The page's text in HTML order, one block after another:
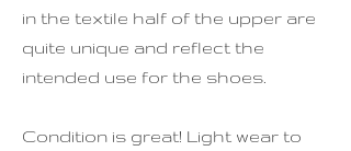
in the textile half of the upper are
quite unique and reflect the
intended use for the shoes.
Condition is great! Light wear to